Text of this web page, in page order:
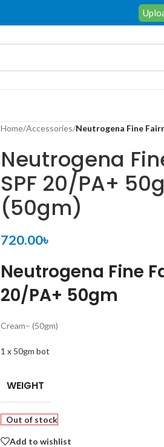
Home/Accessories/Neutrogena Fine
Neutrogena
SPF 20/PA+
(50gm)
720.00৳
Neutrogena Fine
20/PA+ 50gm
Cream– (50gm)
1 x 50gm bot
WEIGHT
Out of stock
Add to wishlist